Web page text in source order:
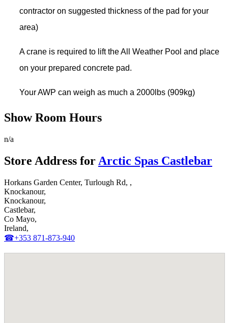
contractor on suggested thickness of the pad for your
area)
A crane is required to lift the All Weather Pool and place
on your prepared concrete pad.
Your AWP can weigh as much a 2000lbs (909kg)
Show Room Hours
n/a
Store Address for Arctic Spas Castlebar
Horkans Garden Center, Turlough Rd, ,
Knockanour,
Knockanour,
Castlebar,
Co Mayo,
Ireland,
☎+353 871-873-940